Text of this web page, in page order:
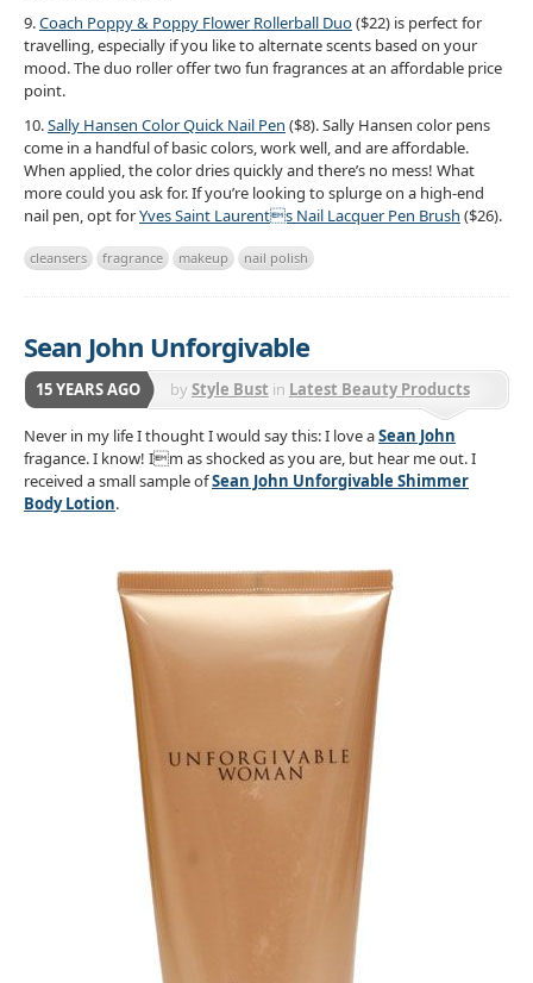
9.Coach Poppy & Poppy Flower Rollerball Duo($22) is perfect for
travelling, especially if you like to alternate scents based on your
mood. The duo roller offer two fun fragrances at an affordable price
point.
10.Sally Hansen Color Quick Nail Pen ($8). Sally Hansen color pens
come in a handful of basic colors, work well, and are affordable.
When applied, the color dries quickly and there’s no mess! What
more could you ask for. If you’re looking to splurge on a high-end
nail pen, opt forYves Saint Laurents Nail Lacquer Pen Brush ($26).
cleansers fragrance makeup nail polish
Sean John Unforgivable
15 YEARS AGO byStyle Bust in Latest Beauty Products
Never in my life I thought I would say this: I love aSean John
fragance. I know! Im as shocked as you are, but hear me out. I
received a small sample ofSean John Unforgivable Shimmer
Body Lotion.